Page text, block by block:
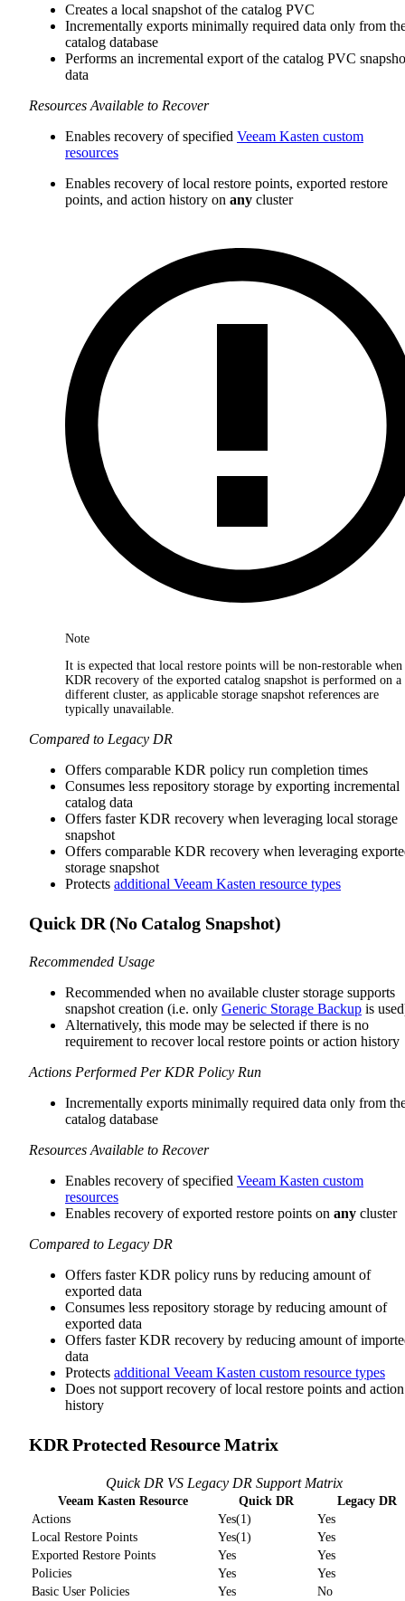
Creates a local snapshot of the catalog PVC
Incrementally exports minimally required data only from
catalog database
Performs an incremental export of the catalog PVC
data
Resources Available to Recover
Enables recovery of specified Veeam Kasten custom
resources
Enables recovery of local restore points, exported restore
points, and action history on any cluster
Note
It is expected that local restore points will be non-restorable when
KDR recovery of the exported catalog snapshot is performed on a
different cluster, as applicable storage snapshot references are
typically unavailable.
Compared to Legacy DR
Offers comparable KDR policy run completion times
Consumes less repository storage by exporting incremental
catalog data
Offers faster KDR recovery when leveraging local storage
snapshot
Offers comparable KDR recovery when leveraging
storage snapshot
Protects additional Veeam Kasten resource types
Quick DR (No Catalog Snapshot)
Recommended Usage
Recommended when no available cluster storage supports
snapshot creation (i.e. only Generic Storage Backup is
Alternatively, this mode may be selected if there is no
requirement to recover local restore points or action history
Actions Performed Per KDR Policy Run
Incrementally exports minimally required data only from
catalog database
Resources Available to Recover
Enables recovery of specified Veeam Kasten custom
resources
Enables recovery of exported restore points on any cluster
Compared to Legacy DR
Offers faster KDR policy runs by reducing amount of
exported data
Consumes less repository storage by reducing amount of
exported data
Offers faster KDR recovery by reducing amount of
data
Protects additional Veeam Kasten custom resource types
Does not support recovery of local restore points and action
history
KDR Protected Resource Matrix
Quick DR VS Legacy DR Support Matrix
Veeam Kasten Resource Quick DR
Legacy DR
Actions
Yes(1)
Yes
Local Restore Points
Yes(1)
Yes
Exported Restore Points
Yes
Yes
Policies
Yes
Yes
Basic User Policies
Yes No